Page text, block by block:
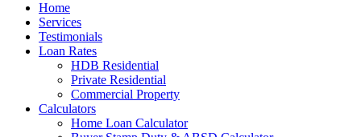
Home
Services
Testimonials
Loan Rates
HDB Residential
Private Residential
Commercial Property
Calculators
Home Loan Calculator